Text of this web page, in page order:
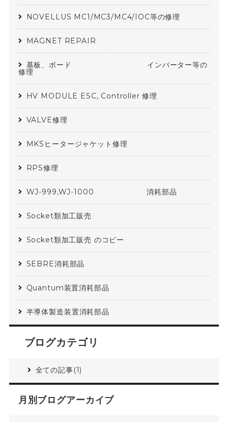
NOVELLUS MC1/MC3/MC4/IOC等の修理
MAGNET REPAIR
基板、ボード インバーター等の
修理
HV MODULE ESC, Controller 修理
VALVE修理
MKSヒータージャケット修理
RPS修理
WJ-999,WJ-1000 消耗部品
Socket類加工販売
Socket類加工販売 のコピー
SEBRE消耗部品
Quantum装置消耗部品
半導体製造装置消耗部品
ブログカテゴリ
全ての記事(1)
月別ブログアーカイブ